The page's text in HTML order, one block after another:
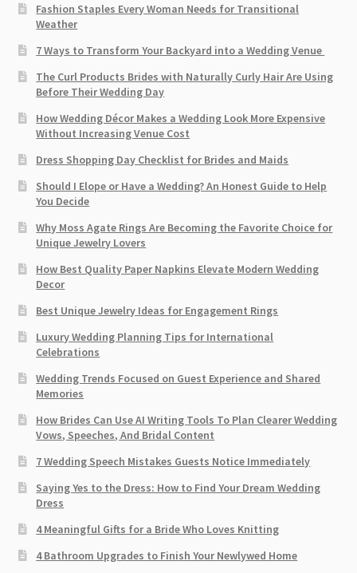
Fashion Staples Every Woman Needs for Transitional
Weather
7 Ways to Transform Your Backyard into a Wedding Venue
The Curl Products Brides with Naturally Curly Hair Are Using
Before Their Wedding Day
How Wedding Décor Makes a Wedding Look More Expensive
Without Increasing Venue Cost
Dress Shopping Day Checklist for Brides and Maids
Should I Elope or Have a Wedding? An Honest Guide to Help
You Decide
Why Moss Agate Rings Are Becoming the Favorite Choice for
Unique Jewelry Lovers
How Best Quality Paper Napkins Elevate Modern Wedding
Decor
Best Unique Jewelry Ideas for Engagement Rings
Luxury Wedding Planning Tips for International
Celebrations
Wedding Trends Focused on Guest Experience and Shared
Memories
How Brides Can Use AI Writing Tools To Plan Clearer Wedding
Vows, Speeches, And Bridal Content
7 Wedding Speech Mistakes Guests Notice Immediately
Saying Yes to the Dress: How to Find Your Dream Wedding
Dress
4 Meaningful Gifts for a Bride Who Loves Knitting
4 Bathroom Upgrades to Finish Your Newlywed Home